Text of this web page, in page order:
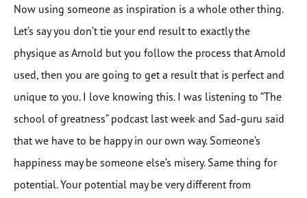
Now using someone as inspiration is a whole other thing.
Let’s say you don’t tie your end result to exactly the
physique as Arnold but you follow the process that Arnold
used, then you are going to get a result that is perfect and
unique to you. I love knowing this. I was listening to “The
school of greatness” podcast last week and Sad-guru said
that we have to be happy in our own way. Someone’s
happiness may be someone else’s misery. Same thing for
potential. Your potential may be very different from